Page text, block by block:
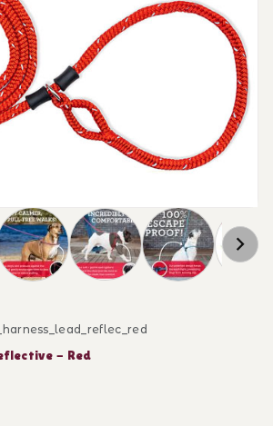
Filmstrip of Harness Lead -
Lead - Reflective - Red
- Red